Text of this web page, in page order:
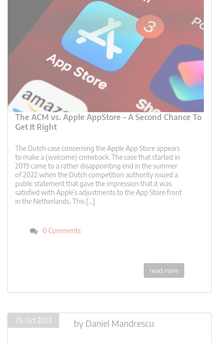
The ACM vs. Apple AppStore – A Second Chance To
Get It Right
The Dutch case concerning the Apple App Store appears
to make a (welcome) comeback. The case that started in
2019 came to a rather disappointing end in the summer
of 2022 when the Dutch competition authority issued a
public statement that gave the impression that it was
satisfied with Apple’s adjustments to the App Store front
in the Netherlands. This […]
0 Comments
read more
26. Oct 2023 by Daniel Mandrescu